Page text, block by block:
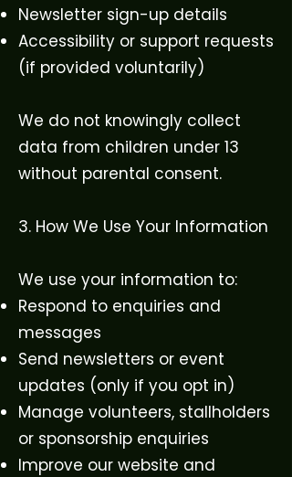
Newsletter sign-up details
Accessibility or support requests
(if provided voluntarily)
We do not knowingly collect
data from children under 13
without parental consent.
3. How We Use Your Information
We use your information to:
Respond to enquiries and
messages
Send newsletters or event
updates (only if you opt in)
Manage volunteers, stallholders
or sponsorship enquiries
Improve our website and